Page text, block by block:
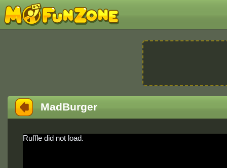
MadBurger
Ruffle did not load.